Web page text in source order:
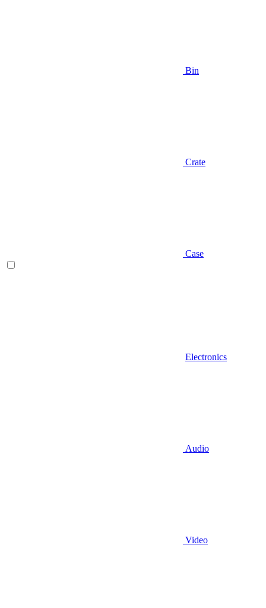
Bin
Crate
Case
Electronics
Audio
Video